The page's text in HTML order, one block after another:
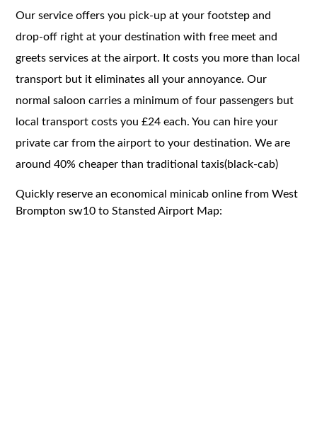
Our service offers you pick-up at your footstep and
drop-off right at your destination with free meet and
greets services at the airport. It costs you more than local
transport but it eliminates all your annoyance. Our
normal saloon carries a minimum of four passengers but
local transport costs you £24 each. You can hire your
private car from the airport to your destination. We are
around 40% cheaper than traditional taxis(black-cab)
Quickly reserve an economical minicab online from West
Brompton sw10 to Stansted Airport Map: